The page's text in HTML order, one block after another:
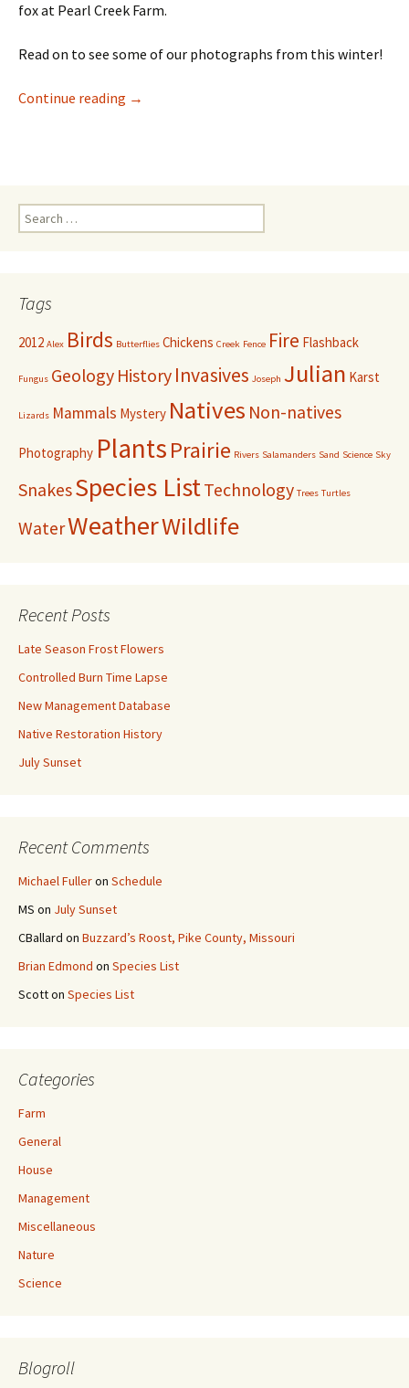
fox at Pearl Creek Farm.
Read on to see some of our photographs from this winter!
Continue reading Candid Camera for Wildlife
→
Search
for:
Tags
2012 Alex Birds Butterflies Chickens Creek Fence Fire Flashback
Fungus Geology History Invasives Joseph Julian Karst
Lizards Mammals Mystery Natives Non-natives
Photography PlantsPrairie Rivers Salamanders Sand Science Sky
SnakesSpecies ListTechnology Trees Turtles
WaterWeatherWildlife
Recent Posts
Late Season Frost Flowers
Controlled Burn Time Lapse
New Management Database
Native Restoration History
July Sunset
Recent Comments
Michael Fulleron Schedule
MS on July Sunset
CBallard on Buzzard’s Roost, Pike County, Missouri
Brian Edmond on Species List
Scotton Species List
Categories
Farm
General
House
Management
Miscellaneous
Nature
Science
Blogroll